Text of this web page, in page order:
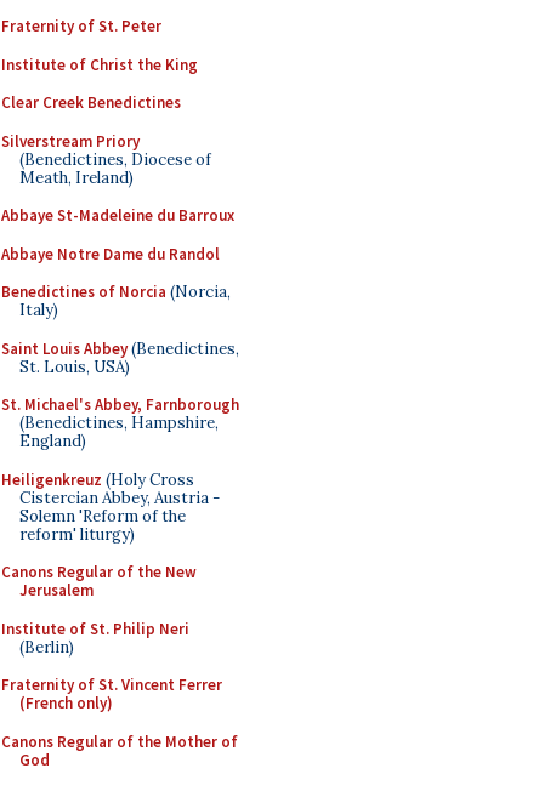
Fraternity of St. Peter
Institute of Christ the King
Clear Creek Benedictines
Silverstream Priory
(Benedictines, Diocese of
Meath, Ireland)
Abbaye St-Madeleine du Barroux
Abbaye Notre Dame du Randol
Benedictines of Norcia (Norcia,
Italy)
Saint Louis Abbey(Benedictines,
St. Louis, USA)
St. Michael's Abbey, Farnborough
(Benedictines, Hampshire,
England)
Heiligenkreuz (Holy Cross
Cistercian Abbey, Austria -
Solemn 'Reform of the
reform' liturgy)
Canons Regular of the New
Jerusalem
Institute of St. Philip Neri
(Berlin)
Fraternity of St. Vincent Ferrer
(French only)
Canons Regular of the Mother of
God